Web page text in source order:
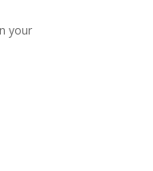
your